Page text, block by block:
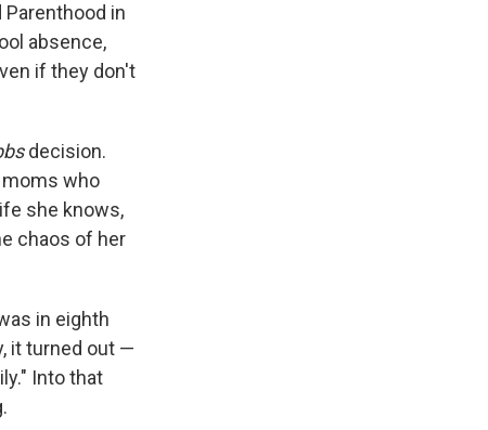
Parenthood in
absence,
if they don't
decision.
moms who
she knows,
chaos of her
in eighth
it turned out —
Into that